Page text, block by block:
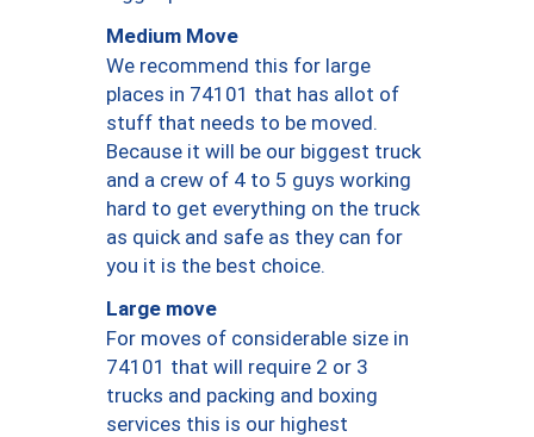
Medium Move
We recommend this for large
places in 74101 that has allot of
stuff that needs to be moved.
Because it will be our biggest truck
and a crew of 4 to 5 guys working
hard to get everything on the truck
as quick and safe as they can for
you it is the best choice.
Large move
For moves of considerable size in
74101 that will require 2 or 3
trucks and packing and boxing
services this is our highest